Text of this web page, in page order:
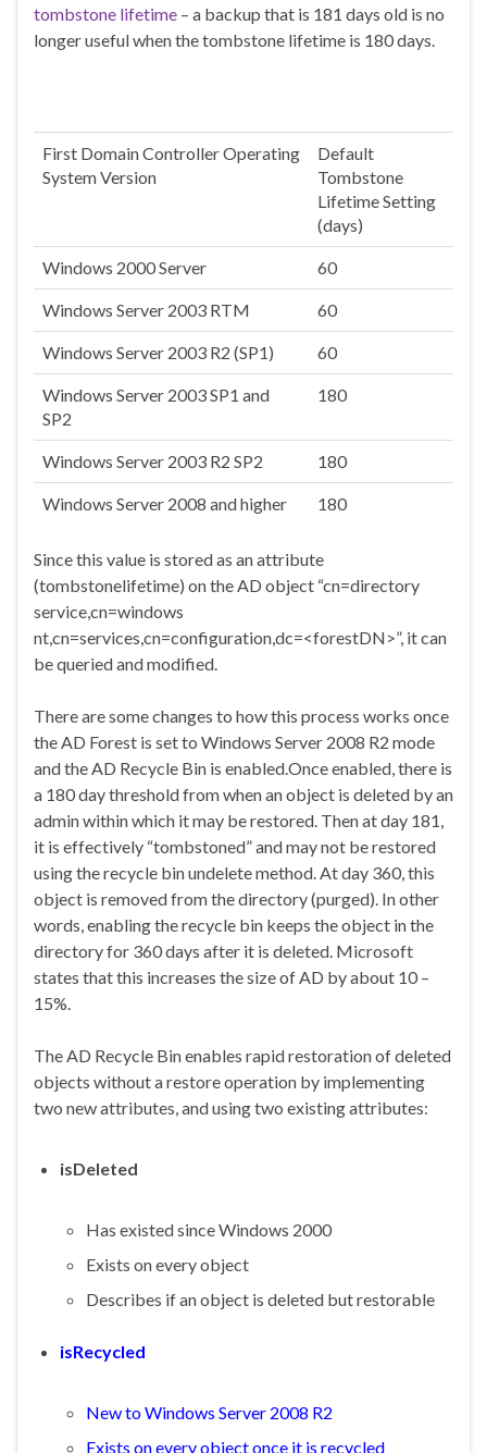
tombstone lifetime – a backup that is 181 days old is no
longer useful when the tombstone lifetime is 180 days.
First Domain Controller Operating
System Version
Default
Tombstone
Lifetime Setting
(days)
Windows 2000 Server 60
Windows Server 2003 RTM 60
Windows Server 2003 R2 (SP1) 60
Windows Server 2003 SP1 and
SP2
180
Windows Server 2003 R2 SP2 180
Windows Server 2008 and higher 180
Since this value is stored as an attribute
(tombstonelifetime) on the AD object “cn=directory
service,cn=windows
nt,cn=services,cn=configuration,dc=<forestDN>”, it can
be queried and modified.
There are some changes to how this process works once
the AD Forest is set to Windows Server 2008 R2 mode
and the AD Recycle Bin is enabled.Once enabled, there is
a 180 day threshold from when an object is deleted by an
admin within which it may be restored. Then at day 181,
it is effectively “tombstoned” and may not be restored
using the recycle bin undelete method. At day 360, this
object is removed from the directory (purged). In other
words, enabling the recycle bin keeps the object in the
directory for 360 days after it is deleted. Microsoft
states that this increases the size of AD by about 10 –
15%.
The AD Recycle Bin enables rapid restoration of deleted
objects without a restore operation by implementing
two new attributes, and using two existing attributes:
isDeleted
Has existed since Windows 2000
Exists on every object
Describes if an object is deleted but restorable
isRecycled
New to Windows Server 2008 R2
Exists on every object once it is recycled